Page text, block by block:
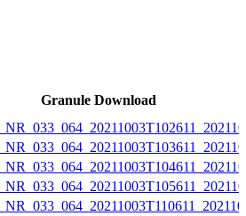
Granule Download